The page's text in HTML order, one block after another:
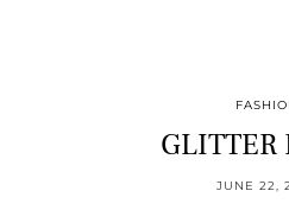
GLITTER
JUNE 22,